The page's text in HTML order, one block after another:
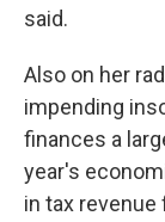
said.
Also on her
impending
finances a
year's
in tax